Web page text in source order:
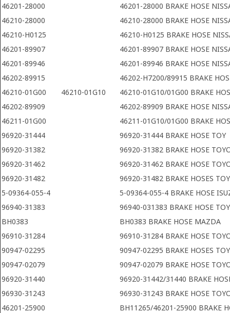
46201-28000
46201-28000 BRAKE HOSE
46210-28000
46210-28000 BRAKE HOSE
46210-H0125
46210-H0125 BRAKE HOSE
46201-89907
46201-89907 BRAKE HOSE
46201-89946
46201-89946 BRAKE HOSE
46202-89915
46202-H7200/89915 BRAKE
46210-01G00
46210-01G10
46210-01G10/01G00 BRAKE
46202-89909
46202-89909 BRAKE HOSE
46211-01G00
46211-01G10/01G00 BRAKE
96920-31444
96920-31444 BRAKE HOSE TOY
96920-31382
96920-31382 BRAKE HOSE
96920-31462
96920-31462 BRAKE HOSE
96920-31482
96920-31482 BRAKE HOSES
5-09364-055-4
5-09364-055-4 BRAKE HOSE
96940-31383
96940-031383 BRAKE HOSE
BH0383
BH0383 BRAKE HOSE MAZDA
96910-31284
96910-31284 BRAKE HOSE
90947-02295
90947-02295 BRAKE HOSES
90947-02079
90947-02079 BRAKE HOSE
96920-31440
96920-31442/31440 BRAKE
96930-31243
96930-31243 BRAKE HOSE
46201-25900
BH11265/46201-25900 BRAKE